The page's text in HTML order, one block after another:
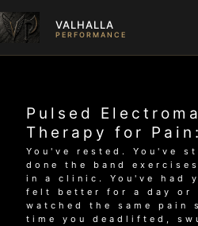
to
content
VALHALLA
PERFORMANCE
Pulsed
Therapy for
You've rested. You've
done the band
in a clinic. You've had
felt better for a day or
watched the same pain
time you deadlifted,